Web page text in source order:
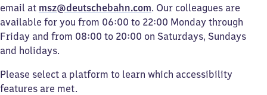
email at msz@deutschebahn.com. Our colleagues are
available for you from 06:00 to 22:00 Monday through
Friday and from 08:00 to 20:00 on Saturdays, Sundays
and holidays.
Please select a platform to learn which accessibility
features are met.